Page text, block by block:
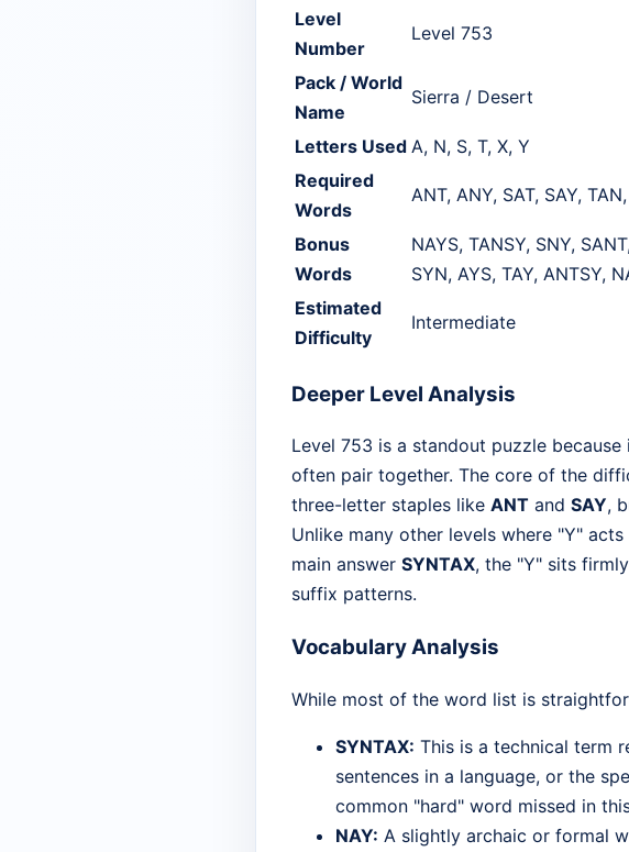
Level
Number
Level 753
Pack / World
Name
Sierra / Desert
Letters Used A, N, S, T, X, Y
Required
Words
ANT, ANY, SAT, SAY,
Bonus
Words
NAYS, TANSY, SNY,
SYN, AYS, TAY, ANTSY,
Estimated
Difficulty
Intermediate
Deeper Level Analysis
Level 753 is a standout puzzle
often pair together. The core of the
three-letter staples like ANT and SAY,
Unlike many other levels where "Y"
main answer SYNTAX, the "Y" sits
suffix patterns.
Vocabulary Analysis
While most of the word list is
SYNTAX: This is a technical term
sentences in a language, or the
common "hard" word missed in
NAY: A slightly archaic or formal